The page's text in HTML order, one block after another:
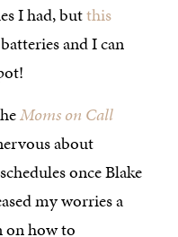
I had, butthis
and I can
Moms on Call
about
once Blake
my worries a
on how to